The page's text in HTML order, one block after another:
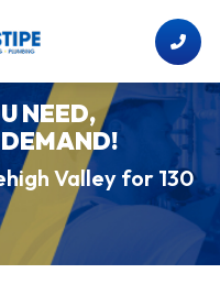
NEED,
Valley for 130